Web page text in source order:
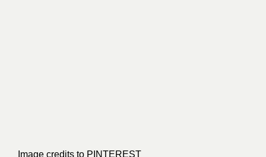
Image credits to PINTEREST